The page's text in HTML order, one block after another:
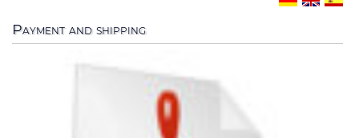
Payment and shipping